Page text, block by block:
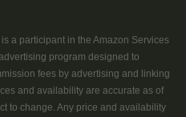
a participant in the Amazon Services
program designed to
fees by advertising and linking
and availability are accurate as of
to change. Any price and availability